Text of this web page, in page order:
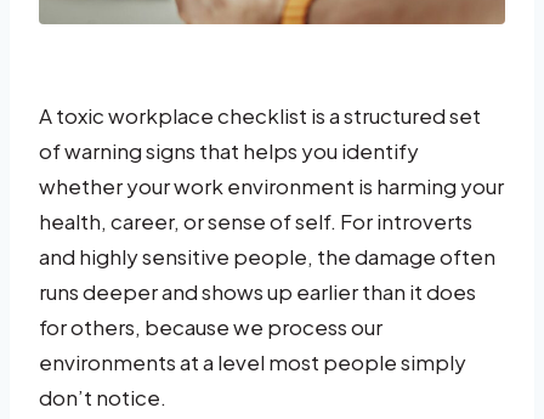
A toxic workplace checklist is a structured set
of warning signs that helps you identify
whether your work environment is harming your
health, career, or sense of self. For introverts
and highly sensitive people, the damage often
runs deeper and shows up earlier than it does
for others, because we process our
environments at a level most people simply
don’t notice.